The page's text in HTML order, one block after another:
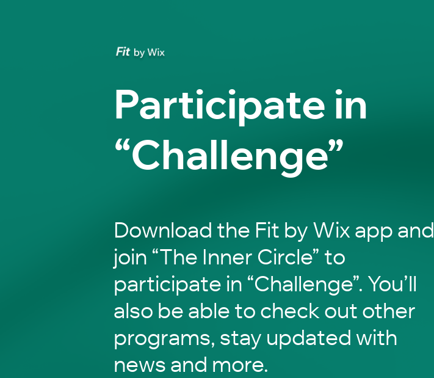
Participate in
“Challenge”
Download the Fit by Wix app and
join “The Inner Circle” to
participate in “Challenge”. You’ll
also be able to check out other
programs, stay updated with
news and more.